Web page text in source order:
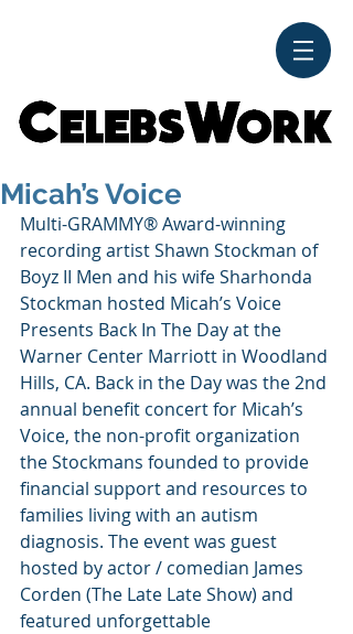
Micah’s Voice
Multi-GRAMMY® Award-winning
recording artist Shawn Stockman of
Boyz II Men and his wife Sharhonda
Stockman hosted Micah’s Voice
Presents Back In The Day at the
Warner Center Marriott in Woodland
Hills, CA. Back in the Day was the 2nd
annual benefit concert for Micah’s
Voice, the non-profit organization
the Stockmans founded to provide
financial support and resources to
families living with an autism
diagnosis. The event was guest
hosted by actor / comedian James
Corden (The Late Late Show) and
featured unforgettable